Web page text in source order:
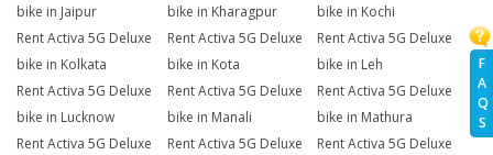
F
A
Q
S
bike in Jaipur
bike in Kharagpur
bike in Kochi
Rent Activa 5G Deluxe
bike in Kolkata
Rent Activa 5G Deluxe
bike in Kota
Rent Activa 5G Deluxe
bike in Leh
Rent Activa 5G Deluxe
bike in Lucknow
Rent Activa 5G Deluxe
bike in Manali
Rent Activa 5G Deluxe
bike in Mathura
Rent Activa 5G Deluxe
Rent Activa 5G Deluxe
Rent Activa 5G Deluxe